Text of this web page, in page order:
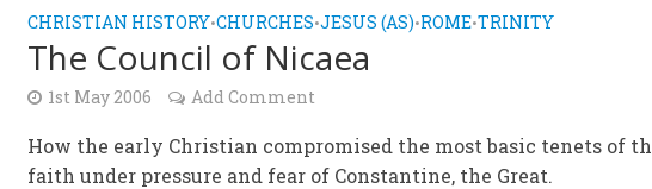
CHRISTIAN HISTORY•CHURCHES•JESUS (AS)•ROME•TRINITY
The Council of Nicaea
1st May 2006 Add Comment
How the early Christian compromised the most basic tenets of
faith under pressure and fear of Constantine, the Great.